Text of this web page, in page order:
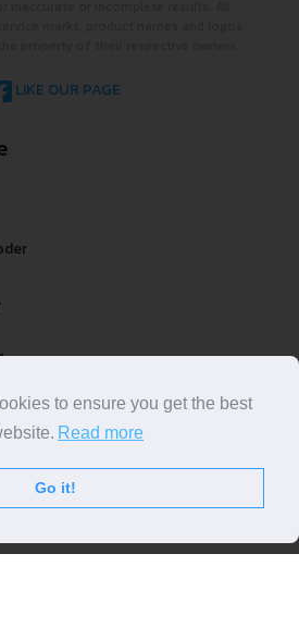
LIKE OUR PAGE
to ensure you get the best
Read more
Go it!